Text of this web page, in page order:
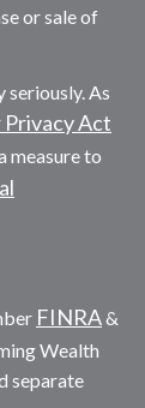
or sale of
As
Act
measure to
FINRA&
Wealth
separate